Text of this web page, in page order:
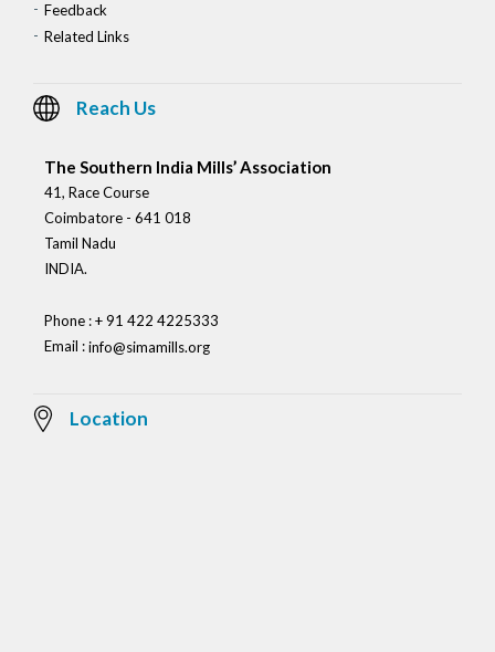
Feedback
Related Links
Reach Us
The Southern India Mills’ Association
41, Race Course
Coimbatore - 641 018
Tamil Nadu
INDIA.
Phone : + 91 422 4225333
Email :info@simamills.org
Location